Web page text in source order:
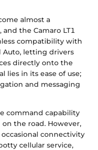
almost a
the Camaro LT1
compatibility with
Auto, letting drivers
directly onto the
lies in its ease of use;
and messaging
command capability
the road. However,
connectivity
cellular service,